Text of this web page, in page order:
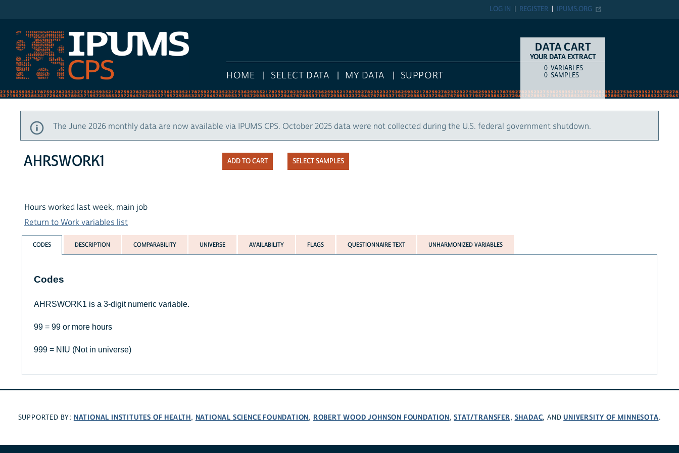
IPUMS.ORG
REGISTER
LOG IN
HOME SELECT DATA MY DATA SUPPORT
DATA CART
YOUR DATA EXTRACT
COUNTITEM TYPE
0 VARIABLES
0 SAMPLES
The June 2026 monthly data are now available via IPUMS CPS. October 2025 data were not collected during the U.S. federal government shutdown.
SELECT SAMPLES
AHRSWORK1
Hours worked last week, main job
Return to Work variables list
CODES DESCRIPTION COMPARABILITY UNIVERSE AVAILABILITY FLAGS QUESTIONNAIRE TEXT UNHARMONIZED VARIABLES
Codes
AHRSWORK1 is a 3-digit numeric variable.
99 = 99 or more hours
999 = NIU (Not in universe)
SUPPORTED BY: NATIONAL INSTITUTES OF HEALTH, NATIONAL SCIENCE FOUNDATION, ROBERT WOOD JOHNSON FOUNDATION,STAT/TRANSFER, SHADAC, ANDUNIVERSITY OF MINNESOTA.